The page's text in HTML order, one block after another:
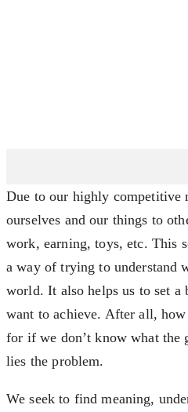
Due to our highly competitive
ourselves and our things to
work, earning, toys, etc. This
a way of trying to understand
world. It also helps us to set a
want to achieve. After all,
for if we don’t know what the
lies the problem.
We seek to find meaning,